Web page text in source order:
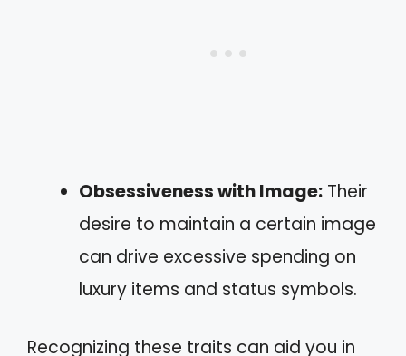
Obsessiveness with Image: Their
desire to maintain a certain image
can drive excessive spending on
luxury items and status symbols.
Recognizing these traits can aid you in